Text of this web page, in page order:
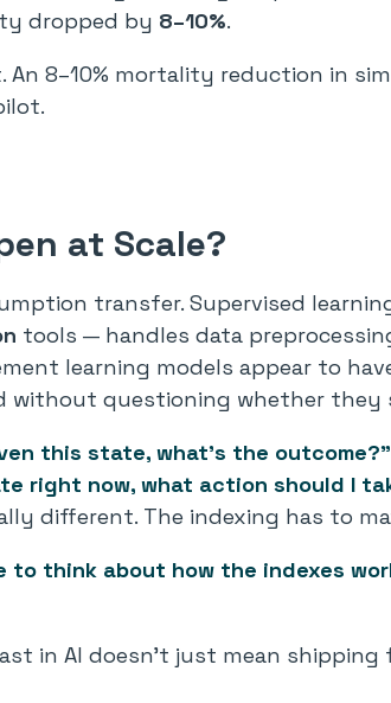
dropped by 8–10%.
8–10% mortality reduction in
at Scale?
transfer. Supervised
tools — handles data
learning models appear to
without questioning whether they
this state, what’s the outcome?”
right now, what action should I
different. The indexing has to
to think about how the indexes
in AI doesn’t just mean